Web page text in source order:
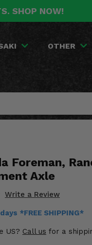
SHOP NOW!
OTHER
Foreman,
Axle
Write a Review
*FREE SHIPPING*
US? Call us for a